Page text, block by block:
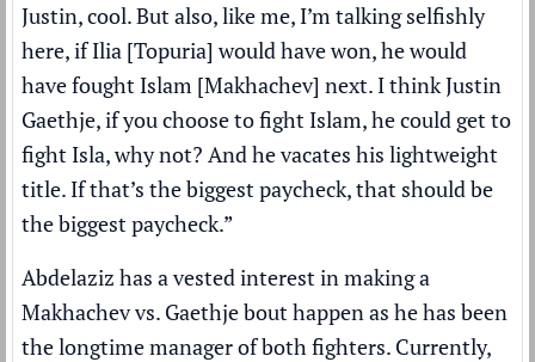
Justin, cool. But also, like me, I’m talking selfishly
here, if Ilia [Topuria] would have won, he would
have fought Islam [Makhachev] next. I think Justin
Gaethje, if you choose to fight Islam, he could get to
fight Isla, why not? And he vacates his lightweight
title. If that’s the biggest paycheck, that should be
the biggest paycheck.”
Abdelaziz has a vested interest in making a
Makhachev vs. Gaethje bout happen as he has been
the longtime manager of both fighters. Currently,